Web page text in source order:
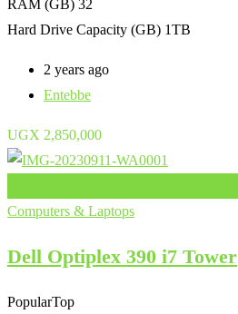
RAM (GB) 32
Hard Drive Capacity (GB) 1TB
2 years ago
Entebbe
UGX 2,850,000
Computers & Laptops
Dell Optiplex 390 i7 Tower
PopularTop